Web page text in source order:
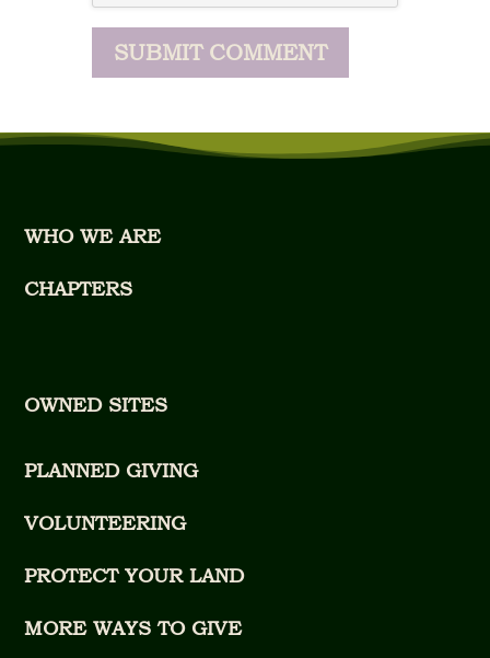
WHO WE ARE
CHAPTERS
OWNED SITES
PLANNED GIVING
VOLUNTEERING
PROTECT YOUR LAND
MORE WAYS TO GIVE